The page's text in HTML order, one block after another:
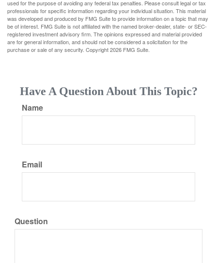
used for the purpose of avoiding any federal tax penalties. Please consult legal or tax
professionals for specific information regarding your individual situation. This material
was developed and produced by FMG Suite to provide information on a topic that may
be of interest. FMG Suite is not affiliated with the named broker-dealer, state- or SEC-
registered investment advisory firm. The opinions expressed and material provided
are for general information, and should not be considered a solicitation for the
purchase or sale of any security. Copyright2026 FMG Suite.
Have A Question About This Topic?
Name
Email
Question